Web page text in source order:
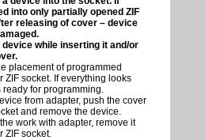
into only partially opened ZIF
releasing of cover – device
device while inserting it and/or
placement of programmed
ZIF socket. If everything looks
ready for programming.
from adapter, push the cover
and remove the device.
work with adapter, remove it
ZIF socket.